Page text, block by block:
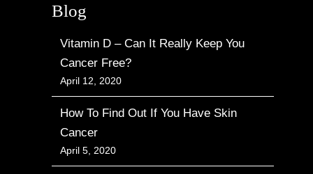
Blog
Vitamin D – Can It Really Keep You
Cancer Free?
April 12, 2020
How To Find Out If You Have Skin
Cancer
April 5, 2020